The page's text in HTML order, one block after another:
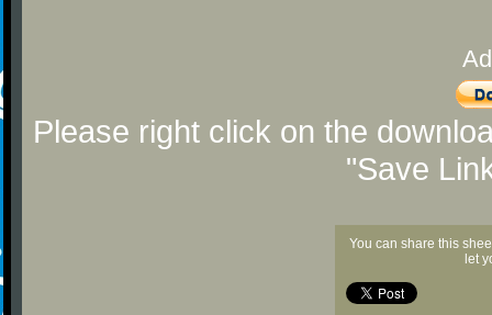
Please right click on the
"Save
You can share this
let